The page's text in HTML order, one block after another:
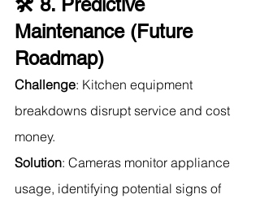
🛠️ 8. Predictive
Maintenance (Future
Roadmap)
Challenge: Kitchen equipment
breakdowns disrupt service and cost
money.
Solution: Cameras monitor appliance
usage, identifying potential signs of